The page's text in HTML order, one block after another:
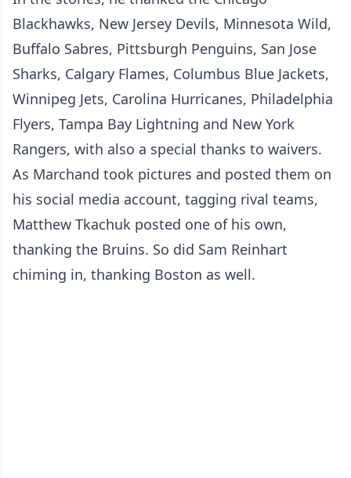
Blackhawks, New Jersey Devils, Minnesota Wild,
Buffalo Sabres, Pittsburgh Penguins, San Jose
Sharks, Calgary Flames, Columbus Blue Jackets,
Winnipeg Jets, Carolina Hurricanes, Philadelphia
Flyers, Tampa Bay Lightning and New York
Rangers, with also a special thanks to waivers.
As Marchand took pictures and posted them on
his social media account, tagging rival teams,
Matthew Tkachuk posted one of his own,
thanking the Bruins. So did Sam Reinhart
chiming in, thanking Boston as well.